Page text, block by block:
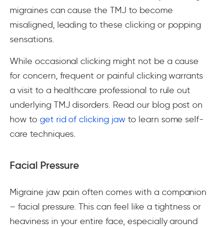
migraines can cause the TMJ to become
misaligned, leading to these clicking or popping
sensations.
While occasional clicking might not be a cause
for concern, frequent or painful clicking warrants
a visit to a healthcare professional to rule out
underlying TMJ disorders. Read our blog post on
how to get rid of clicking jawto learn some self-
care techniques.
Facial Pressure
Migraine jaw pain often comes with a companion
– facial pressure. This can feel like a tightness or
heaviness in your entire face, especially around